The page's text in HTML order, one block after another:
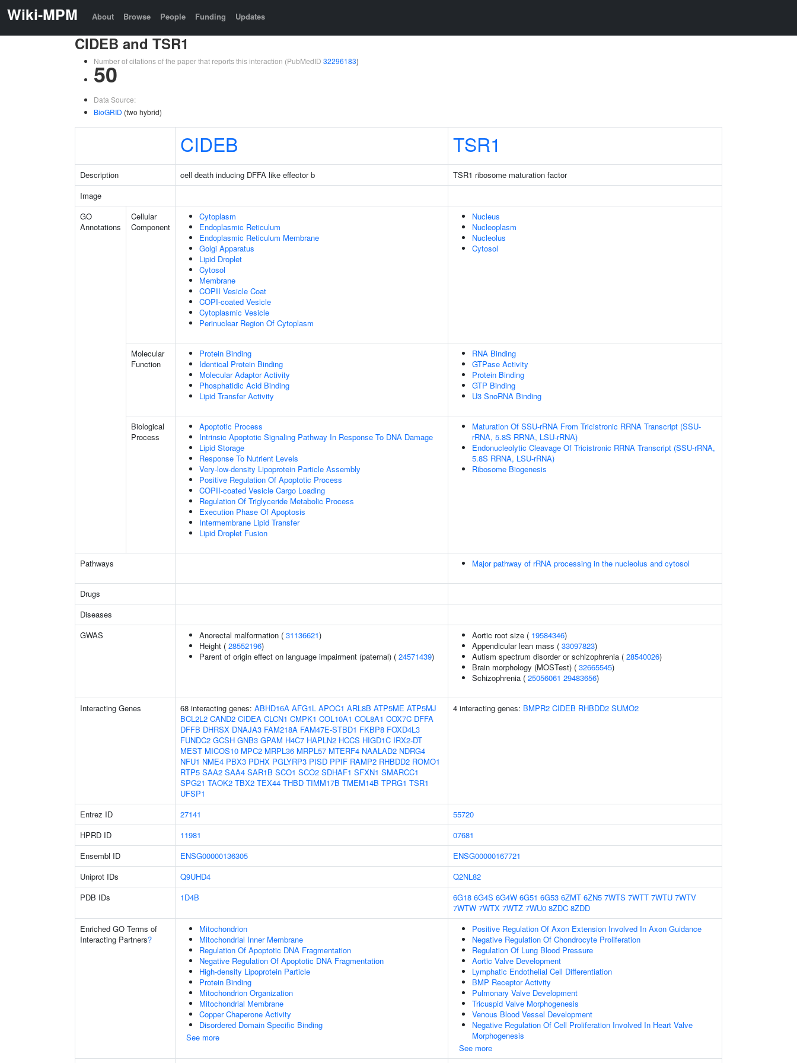
Wiki-MPM About Browse People Funding Updates
CIDEB and TSR1
Number of citations of the paper that reports this interaction (PubMedID 32296183)
50
Data Source:
BioGRID (two hybrid)
CIDEB TSR1
Description cell death inducing DFFA like effector b
TSR1 ribosome maturation factor
Image
GO
Annotations
Cellular
Component
Cytoplasm
Endoplasmic Reticulum
Endoplasmic Reticulum Membrane
Golgi Apparatus
Lipid Droplet
Cytosol
Membrane
COPII Vesicle Coat
COPI-coated Vesicle
Cytoplasmic Vesicle
Perinuclear Region Of Cytoplasm
Nucleus
Nucleoplasm
Nucleolus
Cytosol
Molecular
Function
Protein Binding
Identical Protein Binding
Molecular Adaptor Activity
Phosphatidic Acid Binding
Lipid Transfer Activity
RNA Binding
GTPase Activity
Protein Binding
GTP Binding
U3 SnoRNA Binding
Biological
Process
Apoptotic Process
Intrinsic Apoptotic Signaling Pathway In Response To DNA Damage
Lipid Storage
Response To Nutrient Levels
Very-low-density Lipoprotein Particle Assembly
Positive Regulation Of Apoptotic Process
COPII-coated Vesicle Cargo Loading
Regulation Of Triglyceride Metabolic Process
Execution Phase Of Apoptosis
Intermembrane Lipid Transfer
Lipid Droplet Fusion
Maturation Of SSU-rRNA From Tricistronic RRNA Transcript (SSU-
rRNA, 5.8S RRNA, LSU-rRNA)
Endonucleolytic Cleavage Of Tricistronic RRNA Transcript (SSU-rRNA,
5.8S RRNA, LSU-rRNA)
Ribosome Biogenesis
Pathways Major pathway of rRNA processing in the nucleolus and cytosol
Drugs
Diseases
GWAS
Anorectal malformation ( 31136621)
Height ( 28552196)
Parent of origin effect on language impairment (paternal) ( 24571439)
Aortic root size ( 19584346)
Appendicular lean mass ( 33097823)
Autism spectrum disorder or schizophrenia ( 28540026)
Brain morphology (MOSTest) ( 32665545)
Schizophrenia ( 25056061 29483656)
Interacting Genes 68 interacting genes: ABHD16A AFG1L APOC1 ARL8B ATP5ME ATP5MJ
BCL2L2 CAND2 CIDEA CLCN1 CMPK1 COL10A1 COL8A1 COX7C DFFA
DFFB DHRSX DNAJA3 FAM218A FAM47E-STBD1 FKBP8 FOXD4L3
FUNDC2 GCSH GNB3 GPAM H4C7 HAPLN2 HCCS HIGD1C IRX2-DT
MEST MICOS10 MPC2 MRPL36 MRPL57 MTERF4 NAALAD2 NDRG4
NFU1 NME4 PBX3 PDHX PGLYRP3 PISD PPIF RAMP2 RHBDD2 ROMO1
RTP5 SAA2 SAA4 SAR1B SCO1 SCO2 SDHAF1 SFXN1 SMARCC1
SPG21 TAOK2 TBX2 TEX44 THBD TIMM17B TMEM14B TPRG1 TSR1
UFSP1
4 interacting genes: BMPR2 CIDEB RHBDD2 SUMO2
Entrez ID 27141
55720
HPRD ID
11981
07681
Ensembl ID
ENSG00000136305
ENSG00000167721
Uniprot IDs
Q9UHD4
Q2NL82
PDB IDs
1D4B 6G18 6G4S 6G4W 6G51 6G53 6ZMT 6ZN5 7WTS 7WTT 7WTU 7WTV
7WTW 7WTX 7WTZ 7WU0 8ZDC 8ZDD
Enriched GO Terms of
Interacting Partners?
Mitochondrion
Mitochondrial Inner Membrane
Regulation Of Apoptotic DNA Fragmentation
Negative Regulation Of Apoptotic DNA Fragmentation
High-density Lipoprotein Particle
Protein Binding
Mitochondrion Organization
Mitochondrial Membrane
Copper Chaperone Activity
Disordered Domain Specific Binding
See more
Positive Regulation Of Axon Extension Involved In Axon Guidance
Negative Regulation Of Chondrocyte Proliferation
Regulation Of Lung Blood Pressure
Aortic Valve Development
Lymphatic Endothelial Cell Differentiation
BMP Receptor Activity
Pulmonary Valve Development
Tricuspid Valve Morphogenesis
Venous Blood Vessel Development
Negative Regulation Of Cell Proliferation Involved In Heart Valve
Morphogenesis
See more